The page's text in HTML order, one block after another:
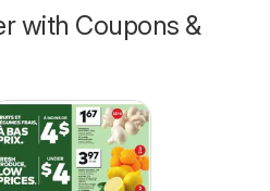
with Coupons &